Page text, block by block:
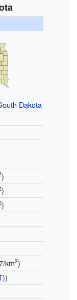
Dakota
)
)
)
km2)
)